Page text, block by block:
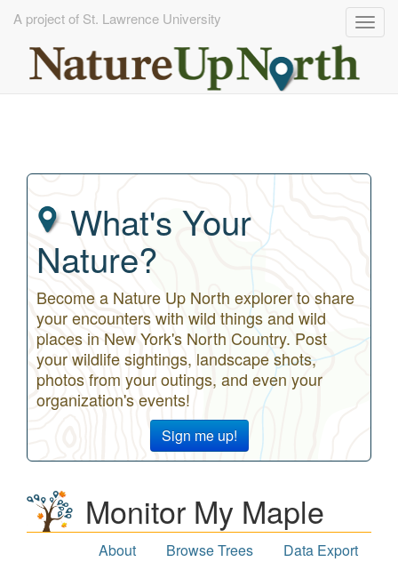
A project of St. Lawrence University
What's Your
Nature?
Become a Nature Up North explorer to share
your encounters with wild things and wild
places in New York's North Country. Post
your wildlife sightings, landscape shots,
photos from your outings, and even your
organization's events!
Sign me up!
Monitor My Maple
About Browse Trees Data Export